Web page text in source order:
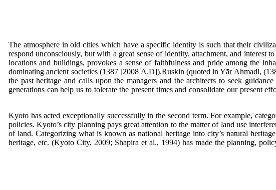
The atmosphere in old cities which have a specific identity is such that their
respond unconsciously, but with a great sense of identity, attachment, and
locations and buildings, provokes a sense of faithfulness and pride among the
dominating ancient societies (1387 [2008 A.D]).Ruskin (quoted in Yār Ahmadi,
the past heritage and calls upon the managers and the architects to seek
generations can help us to tolerate the present times and consolidate our present
Kyoto has acted exceptionally successfully in the second term. For example,
policies. Kyoto’s city planning pays great attention to the matter of land use
of land. Categorizing what is known as national heritage into city’s natural
heritage, etc. (Kyoto City, 2009; Shapira et al., 1994) has made the planning,